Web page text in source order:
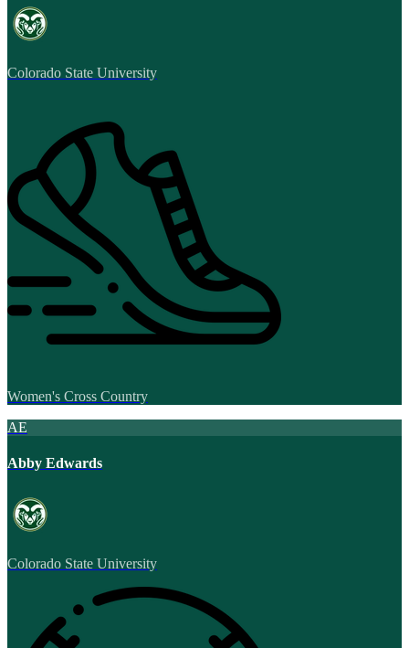
Colorado State University
Women's Cross Country
AE
Abby Edwards
Colorado State University